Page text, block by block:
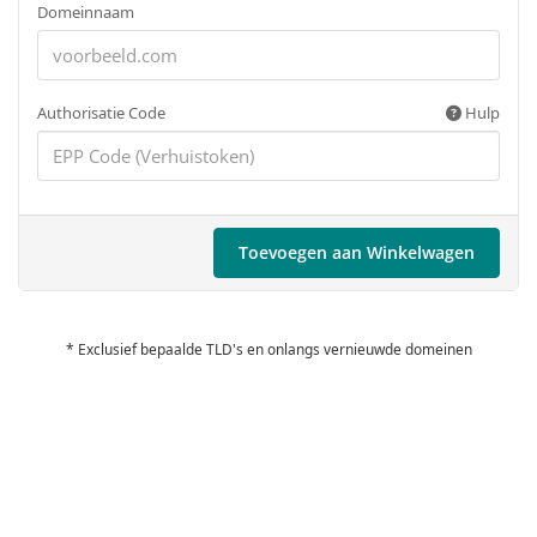
Domeinnaam
Authorisatie Code Hulp
Toevoegen aan Winkelwagen
* Exclusief bepaalde TLD's en onlangs vernieuwde domeinen